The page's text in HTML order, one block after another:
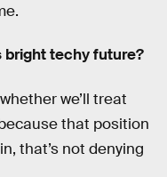
bright techy future?
we’ll treat
that position
that’s not denying